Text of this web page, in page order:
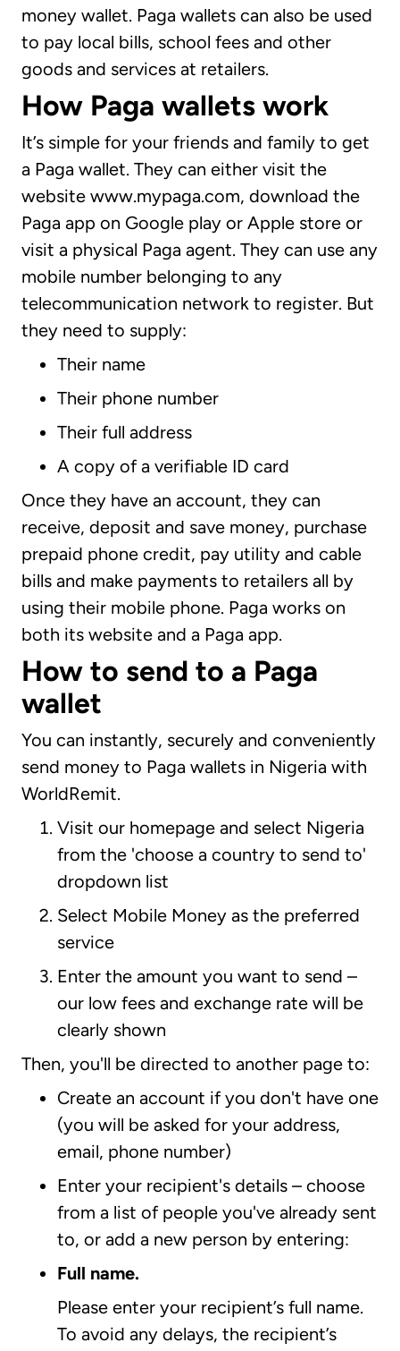
money wallet. Paga wallets can also be used
to pay local bills, school fees and other
goods and services at retailers.
How Paga wallets work
It’s simple for your friends and family to get
a Paga wallet. They can either visit the
website www.mypaga.com, download the
Paga app on Google play or Apple store or
visit a physical Paga agent. They can use any
mobile number belonging to any
telecommunication network to register. But
they need to supply:
Their name
Their phone number
Their full address
A copy of a verifiable ID card
Once they have an account, they can
receive, deposit and save money, purchase
prepaid phone credit, pay utility and cable
bills and make payments to retailers all by
using their mobile phone. Paga works on
both its website and a Paga app.
How to send to a Paga
wallet
You can instantly, securely and conveniently
send money to Paga wallets in Nigeria with
WorldRemit.
Visit our homepage and select Nigeria
from the 'choose a country to send to'
dropdown list
Select Mobile Money as the preferred
service
Enter the amount you want to send –
our low fees and exchange rate will be
clearly shown
Then, you'll be directed to another page to:
Create an account if you don't have one
(you will be asked for your address,
email, phone number)
Enter your recipient's details – choose
from a list of people you've already sent
to, or add a new person by entering:
Full name.
Please enter your recipient’s full name.
To avoid any delays, the recipient’s